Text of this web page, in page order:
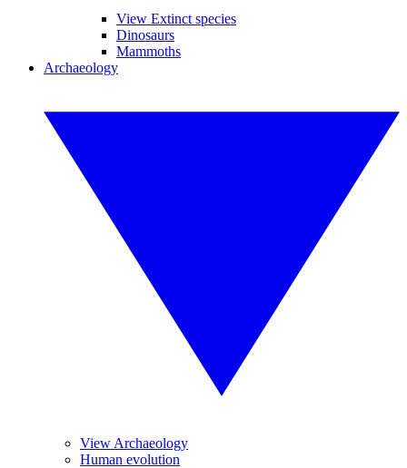
View Extinct species
Dinosaurs
Mammoths
Archaeology
View Archaeology
Human evolution